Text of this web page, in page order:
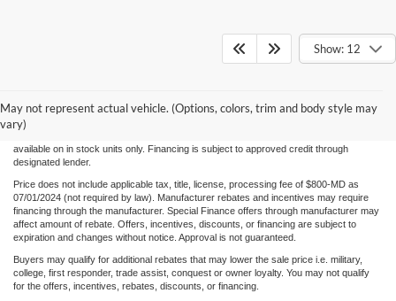
Show: 12
May not represent actual vehicle. (Options, colors, trim and body style may
vary)
any information with Century Ford. We make every effort to provide accurate
information, please verify options and price before purchase. Century Ford is not
available on in stock units only. Financing is subject to approved credit through
designated lender.
Price does not include applicable tax, title, license, processing fee of $800-MD as
07/01/2024 (not required by law). Manufacturer rebates and incentives may require
financing through the manufacturer. Special Finance offers through manufacturer may
affect amount of rebate. Offers, incentives, discounts, or financing are subject to
expiration and changes without notice. Approval is not guaranteed.
Buyers may qualify for additional rebates that may lower the sale price i.e. military,
college, first responder, trade assist, conquest or owner loyalty. You may not qualify
for the offers, incentives, rebates, discounts, or financing.